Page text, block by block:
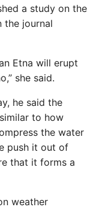
a study on the
the journal
Etna will erupt
she said.
he said the
to how
the water
push it out of
that it forms a
weather